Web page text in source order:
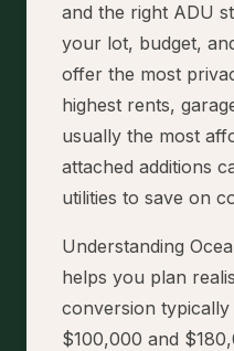
and the right ADU
your lot, budget,
offer the most
highest rents,
usually the most
attached additions
utilities to save on
Understanding
helps you plan
conversion typically
$100,000 and